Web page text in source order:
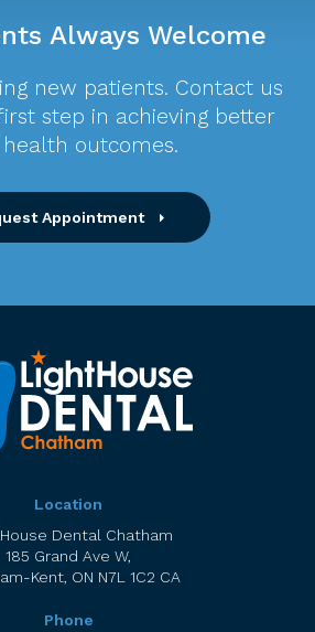
Always Welcome
new patients. Contact us
step in achieving better
outcomes.
Appointment
Location
Dental Chatham
185 Grand Ave W
Kent ON N7L 1C2 CA
Phone